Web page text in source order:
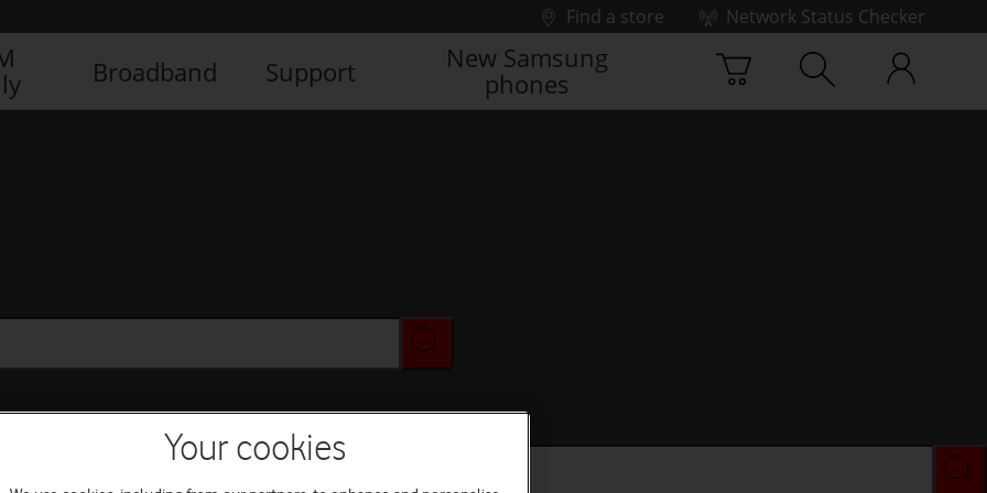
Find a store
Network Status Checker
Broadband Support
New Samsung
phones
Your cookies